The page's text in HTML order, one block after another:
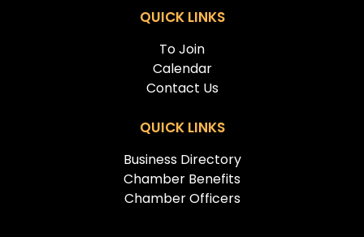
QUICK LINKS
To Join
Calendar
Contact Us
QUICK LINKS
Business Directory
Chamber Benefits
Chamber Officers